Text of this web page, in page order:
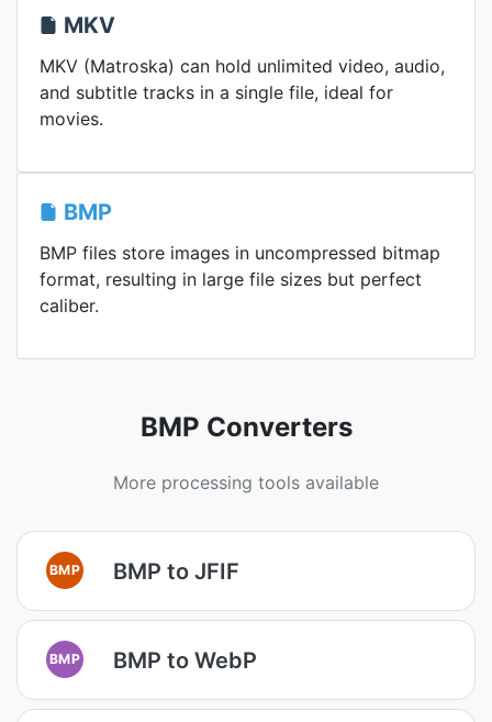
MKV
MKV (Matroska) can hold unlimited video, audio,
and subtitle tracks in a single file, ideal for
movies.
BMP
BMP files store images in uncompressed bitmap
format, resulting in large file sizes but perfect
caliber.
BMP Converters
More processing tools available
BMP BMP to JFIF
BMP BMP to WebP